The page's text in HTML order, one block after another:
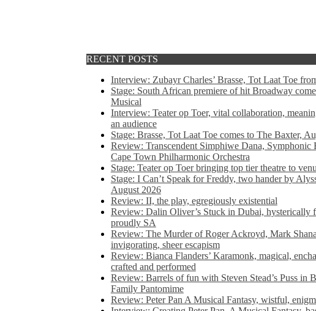
RECENT POSTS
Interview: Zubayr Charles’ Brasse, Tot Laat Toe
Stage: South African premiere of hit Broadway
Musical
Interview: Teater op Toer, vital collaboration,
an audience
Stage: Brasse, Tot Laat Toe comes to The Baxter,
Review: Transcendent Simphiwe Dana, Symphonic
Cape Town Philharmonic Orchestra
Stage: Teater op Toer bringing top tier theatre to
Stage: I Can’t Speak for Freddy, two hander by
August 2026
Review: II, the play, egregiously existential
Review: Dalin Oliver’s Stuck in Dubai, hysterically
proudly SA
Review: The Murder of Roger Ackroyd, Mark
invigorating, sheer escapism
Review: Bianca Flanders’ Karamonk, magical,
crafted and performed
Review: Barrels of fun with Steven Stead’s Puss in
Family Pantomime
Review: Peter Pan A Musical Fantasy, wistful,